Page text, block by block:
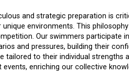
and strategic preparation is
environments. This
Our swimmers participate
and pressures, building their
to their individual strengths
enriching our collective